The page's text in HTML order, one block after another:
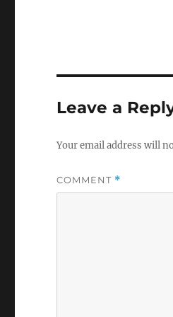
Leave a
Your email address will
COMMENT *